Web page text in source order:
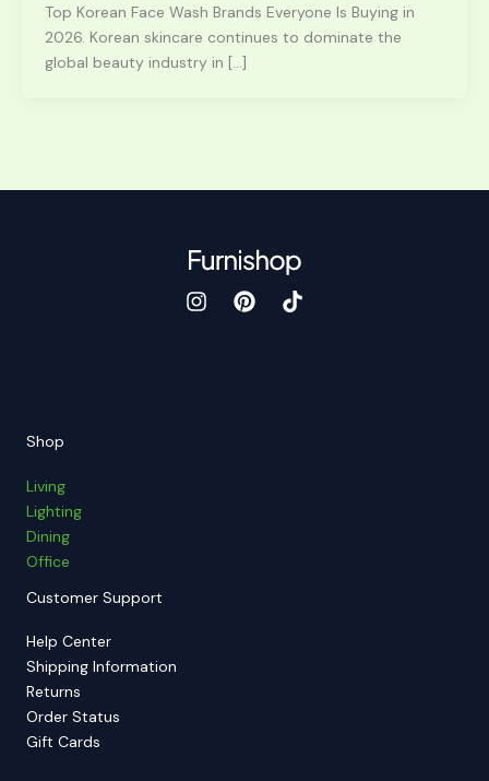
Top Korean Face Wash Brands Everyone Is Buying in
2026. Korean skincare continues to dominate the
global beauty industry in […]
Shop
Living
Lighting
Dining
Office
Customer Support
Help Center
Shipping Information
Returns
Order Status
Gift Cards